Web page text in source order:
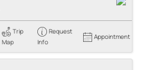
Trip
Map
Request
Info
Appointment